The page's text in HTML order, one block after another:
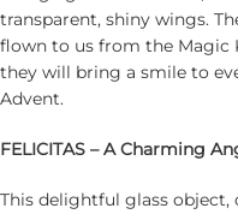
transparent, shiny wings.
flown to us from the Magic
they will bring a smile to
Advent.
FELICITAS – A Charming
This delightful glass object,